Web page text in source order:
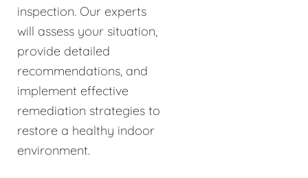
inspection. Our experts
will assess your situation,
provide detailed
recommendations, and
implement effective
remediation strategies to
restore a healthy indoor
environment.